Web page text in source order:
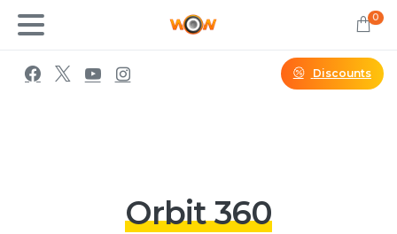
0
Discounts
Orbit 360